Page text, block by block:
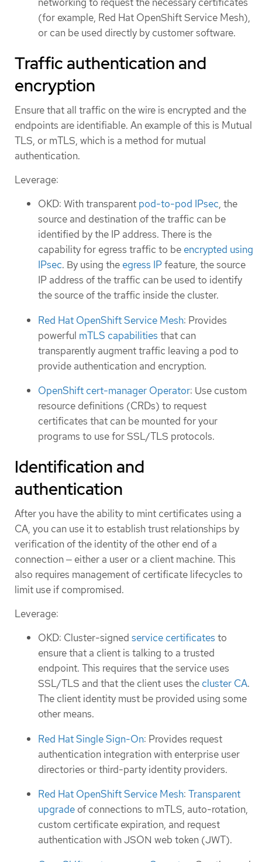
(for example, Red Hat OpenShift Service Mesh),
or can be used directly by customer software.
Traffic authentication and
encryption
Ensure that all traffic on the wire is encrypted and the
endpoints are identifiable. An example of this is Mutual
TLS, or mTLS, which is a method for mutual
authentication.
Leverage:
OKD: With transparent pod-to-pod IPsec, the
source and destination of the traffic can be
identified by the IP address. There is the
capability for egress traffic to be encrypted using
IPsec. By using the egress IPfeature, the source
IP address of the traffic can be used to identify
the source of the traffic inside the cluster.
Red Hat OpenShift Service Mesh: Provides
powerful mTLS capabilities that can
transparently augment traffic leaving a pod to
provide authentication and encryption.
OpenShift cert-manager Operator: Use custom
resource definitions (CRDs) to request
certificates that can be mounted for your
programs to use for SSL/TLS protocols.
Identification and
authentication
After you have the ability to mint certificates using a
CA, you can use it to establish trust relationships by
verification of the identity of the other end of a
connection — either a user or a client machine. This
also requires management of certificate lifecycles to
limit use if compromised.
Leverage:
OKD: Cluster-signed service certificates to
ensure that a client is talking to a trusted
endpoint. This requires that the service uses
SSL/TLS and that the client uses the cluster CA.
The client identity must be provided using some
other means.
Red Hat Single Sign-On: Provides request
authentication integration with enterprise user
directories or third-party identity providers.
Red Hat OpenShift Service Mesh: Transparent
upgrade of connections to mTLS, auto-rotation,
custom certificate expiration, and request
authentication with JSON web token (JWT).